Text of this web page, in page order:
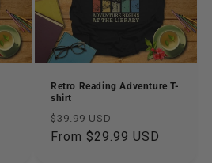
Retro Reading Adventure T-
shirt
Regular
price
$39.99 USD
price
From $29.99 USD